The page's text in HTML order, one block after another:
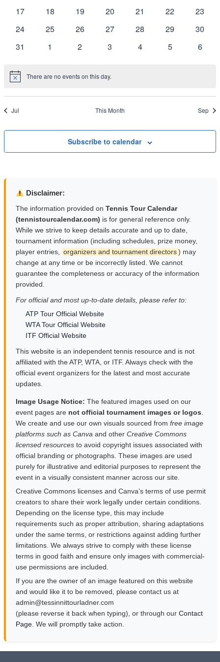
0
17
0
18
0
19
0
20
0
21
0
22
0
23
0
24
0
25
0
26
0
27
0
28
0
29
0
30
0
31
0
1
0
2
0
3
0
4
0
5
0
6
Notice There are no events on this day.
Jul This Month Sep
Subscribe to calendar
Disclaimer:
The information provided on Tennis Tour Calendar
(tennistourcalendar.com) is for general reference only.
While we strive to keep details accurate and up to date,
tournament information (including schedules, prize money,
player entries, organizers and tournament directors) may
change at any time or be incorrectly listed. We cannot
guarantee the completeness or accuracy of the information
provided.
For official and most up-to-date details, please refer to:
ATP Tour Official Website
WTA Tour Official Website
ITF Official Website
This website is an independent tennis resource and is not
affiliated with the ATP, WTA, or ITF. Always check with the
official event organizers for the latest and most accurate
updates.
Image Usage Notice: The featured images used on our
event pages are not official tournament images or logos.
We create and use our own visuals sourced from free image
platforms such as Canva and other Creative Commons
licensed resources to avoid copyright issues associated with
official branding or photographs. These images are used
purely for illustrative and editorial purposes to represent the
event in a visually consistent manner across our site.
Creative Commons licenses and Canva’s terms of use permit
creators to share their work legally under certain conditions.
Depending on the license type, this may include
requirements such as proper attribution, sharing adaptations
under the same terms, or restrictions against adding further
limitations. We always strive to comply with these license
terms in good faith and ensure only images with commercial-
use permissions are included.
If you are the owner of an image featured on this website
and would like it to be removed, please contact us at
moc.rendalruottinnisset@nimda
(please reverse it back when typing), or through our Contact
Page. We will promptly take action.